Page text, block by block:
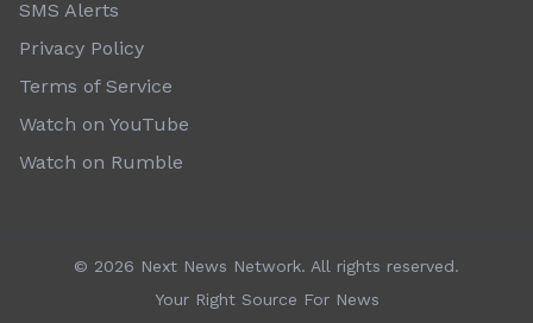
SMS Alerts
Privacy Policy
Terms of Service
Watch on YouTube
Watch on Rumble
© 2026 Next News Network. All rights reserved.
Your Right Source For News